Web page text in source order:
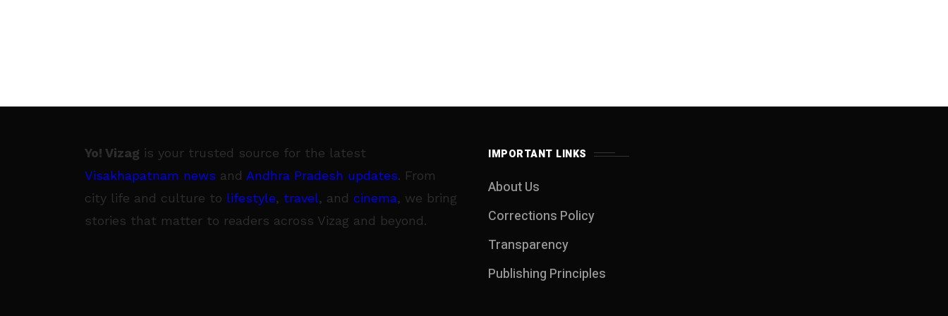
Yo! Vizag is your trusted source for the latest
Visakhapatnam news and Andhra Pradesh updates. From
city life and culture to lifestyle, travel, and cinema, we bring
stories that matter to readers across Vizag and beyond.
IMPORTANT LINKS
About Us
Corrections Policy
Transparency
Publishing Principles